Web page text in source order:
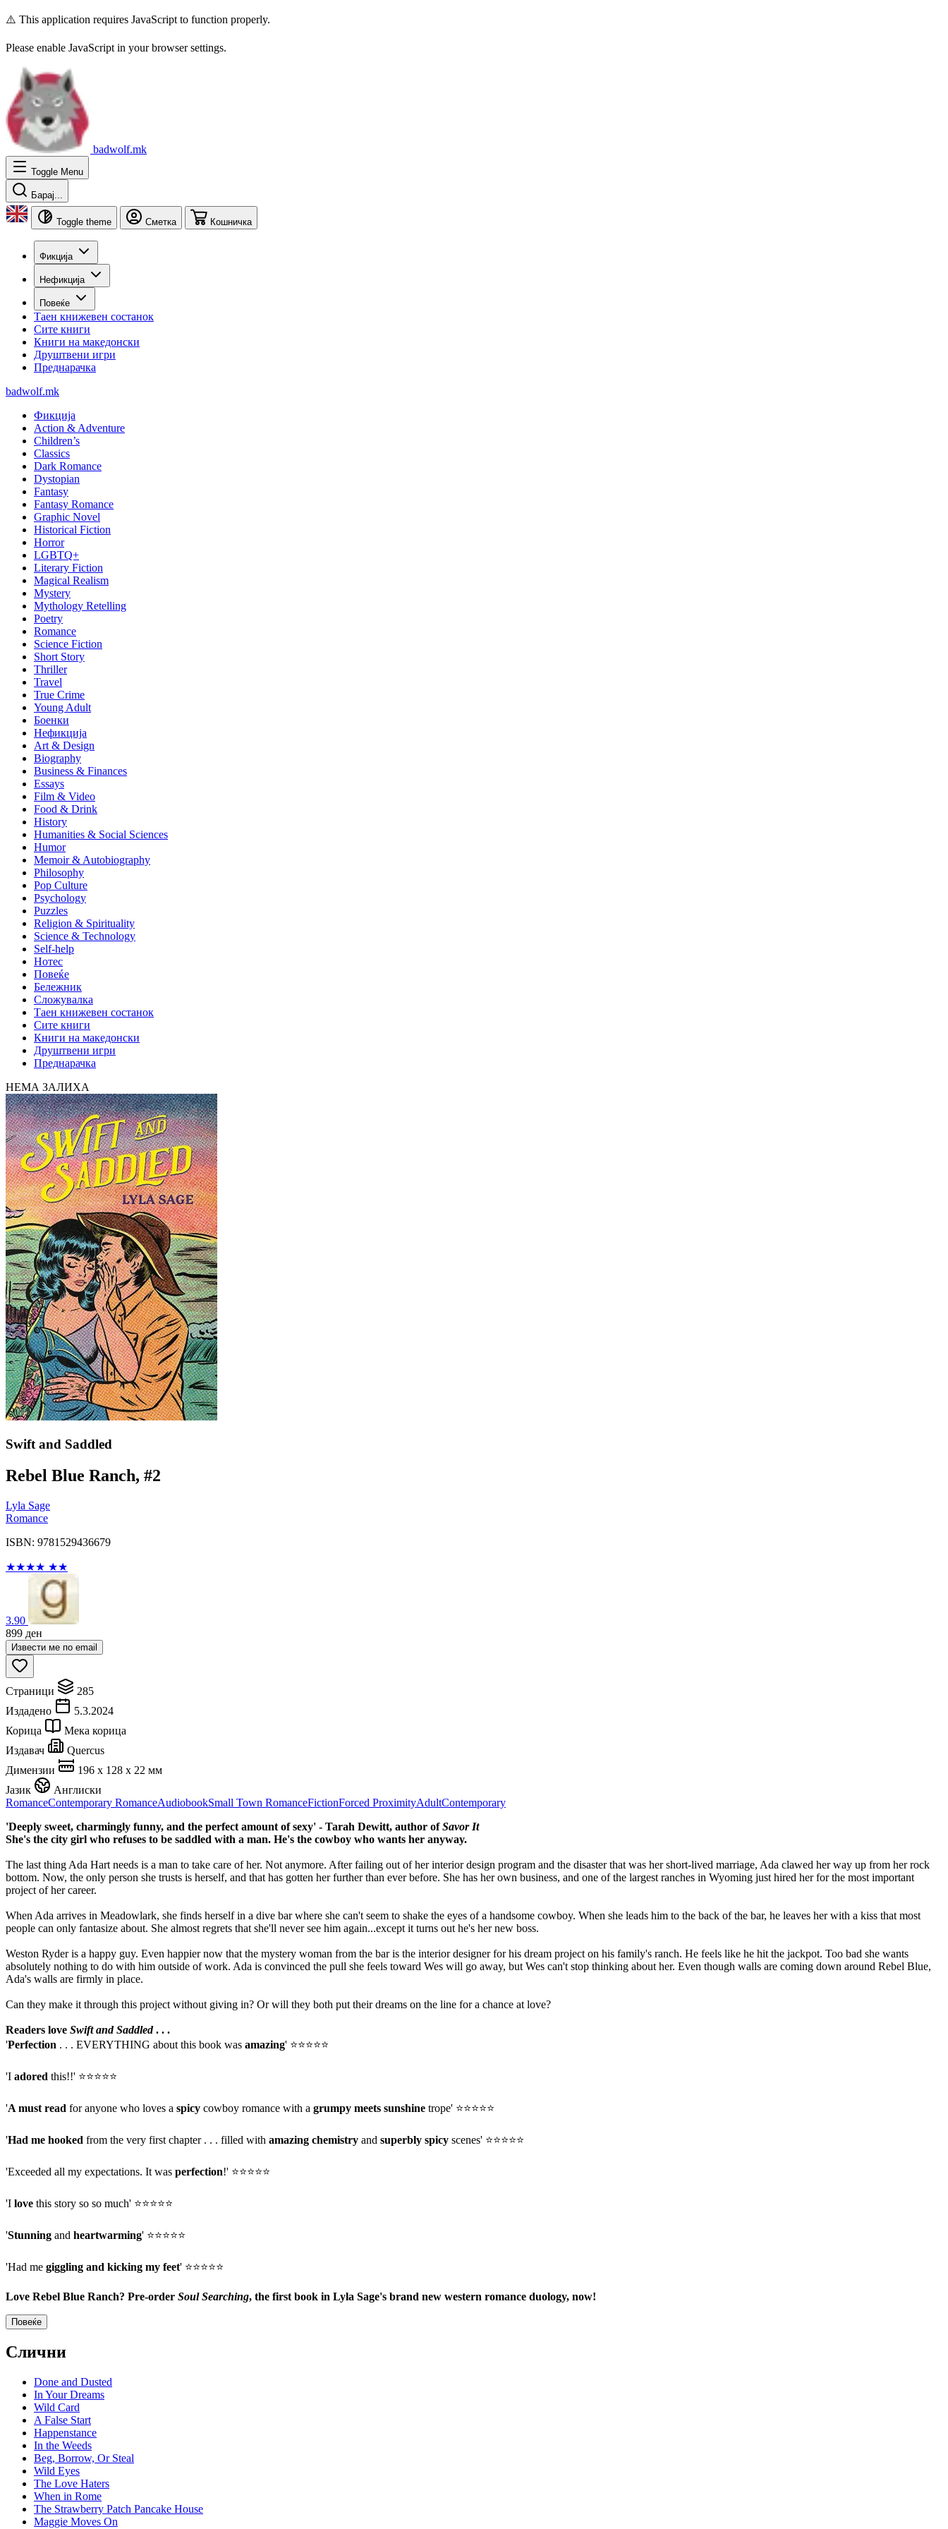
⚠️ This application requires JavaScript to function properly.
Please enable JavaScript in your browser settings.
badwolf.mk
Toggle Menu
Барај...
Toggle theme Сметка Кошничка
Фикција
Нефикција
Повеќе
Таен книжевен состанок
Сите книги
Книги на македонски
Друштвени игри
Преднарачка
badwolf.mk
Фикција
Action & Adventure
Children’s
Classics
Dark Romance
Dystopian
Fantasy
Fantasy Romance
Graphic Novel
Historical Fiction
Horror
LGBTQ+
Literary Fiction
Magical Realism
Mystery
Mythology Retelling
Poetry
Romance
Science Fiction
Short Story
Thriller
Travel
True Crime
Young Adult
Боенки
Нефикција
Art & Design
Biography
Business & Finances
Essays
Film & Video
Food & Drink
History
Humanities & Social Sciences
Humor
Memoir & Autobiography
Philosophy
Pop Culture
Psychology
Puzzles
Religion & Spirituality
Science & Technology
Self-help
Нотес
Повеќе
Бележник
Сложувалка
Таен книжевен состанок
Сите книги
Книги на македонски
Друштвени игри
Преднарачка
НЕМА ЗАЛИХА
Swift and Saddled
Rebel Blue Ranch, #2
Lyla Sage
Romance
ISBN: 9781529436679
★★★★ ★★
3.90
899 ден
Извести ме по email
Страници
285
Издадено
5.3.2024
Корица
Мека корица
Издавач
Quercus
Димензии
196 x 128 x 22 мм
Јазик
Англиски
RomanceContemporary RomanceAudiobookSmall Town RomanceFictionForced ProximityAdultContemporary
'Deeply sweet, charmingly funny, and the perfect amount of sexy' - Tarah Dewitt, author ofSavor It
She's the city girl who refuses to be saddled with a man. He's the cowboy who wants her anyway.
The last thing Ada Hart needs is a man to take care of her. Not anymore. After failing out of her interior design program and the disaster that was her short-lived marriage, Ada clawed her way up from her rock
bottom. Now, the only person she trusts is herself, and that has gotten her further than ever before. She has her own business, and one of the largest ranches in Wyoming just hired her for the most important
project of her career.
When Ada arrives in Meadowlark, she finds herself in a dive bar where she can't seem to shake the eyes of a handsome cowboy. When she leads him to the back of the bar, he leaves her with a kiss that most
people can only fantasize about. She almost regrets that she'll never see him again...except it turns out he's her new boss.
Weston Ryder is a happy guy. Even happier now that the mystery woman from the bar is the interior designer for his dream project on his family's ranch. He feels like he hit the jackpot. Too bad she wants
absolutely nothing to do with him outside of work. Ada is convinced the pull she feels toward Wes will go away, but Wes can't stop thinking about her. Even though walls are coming down around Rebel Blue,
Ada's walls are firmly in place.
Can they make it through this project without giving in? Or will they both put their dreams on the line for a chance at love?
Readers love Swift and Saddled . . .
'Perfection . . . EVERYTHING about this book was amazing' ⭐⭐⭐⭐⭐
'I adored this!!' ⭐⭐⭐⭐⭐
'A must read for anyone who loves a spicy cowboy romance with a grumpy meets sunshine trope' ⭐⭐⭐⭐⭐
'Had me hooked from the very first chapter . . . filled with amazing chemistry and superbly spicy scenes' ⭐⭐⭐⭐⭐
'Exceeded all my expectations. It was perfection!' ⭐⭐⭐⭐⭐
'I love this story so so much' ⭐⭐⭐⭐⭐
'Stunning and heartwarming' ⭐⭐⭐⭐⭐
'Had me giggling and kicking my feet' ⭐⭐⭐⭐⭐
Love Rebel Blue Ranch? Pre-order Soul Searching, the first book in Lyla Sage's brand new western romance duology, now!
Повеќе
Слични
Done and Dusted
In Your Dreams
Wild Card
A False Start
Happenstance
In the Weeds
Beg, Borrow, Or Steal
Wild Eyes
The Love Haters
When in Rome
The Strawberry Patch Pancake House
Maggie Moves On